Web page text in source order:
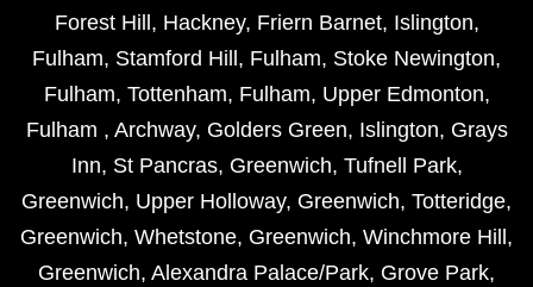
Forest Hill , Hackney, Friern Barnet, Islington,
Fulham, Stamford Hill , Fulham, Stoke Newington,
Fulham, Tottenham, Fulham, Upper Edmonton,
Fulham , Archway, Golders Green, Islington, Grays
Inn, St Pancras, Greenwich, Tufnell Park,
Greenwich, Upper Holloway, Greenwich, Totteridge,
Greenwich, Whetstone, Greenwich, Winchmore Hill ,
Greenwich, Alexandra Palace/Park, Grove Park,